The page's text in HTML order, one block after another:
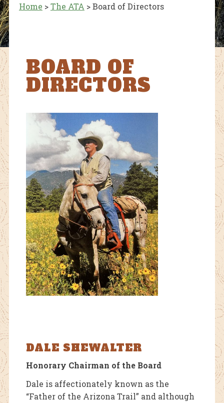
Home >The ATA >Board of Directors
BOARD OF
DIRECTORS
DALE SHEWALTER
Honorary Chairman of the Board
Dale is affectionately known as the
“Father of the Arizona Trail” and although